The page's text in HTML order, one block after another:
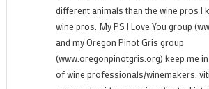
different animals than the wine pros I
wine pros. My PS I Love You group
and my Oregon Pinot Gris group
(www.oregonpinotgris.org) keep me
of wine professionals/winemakers,